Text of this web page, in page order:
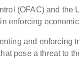
(OFAC) and the
enforcing
and enforcing
pose a threat to